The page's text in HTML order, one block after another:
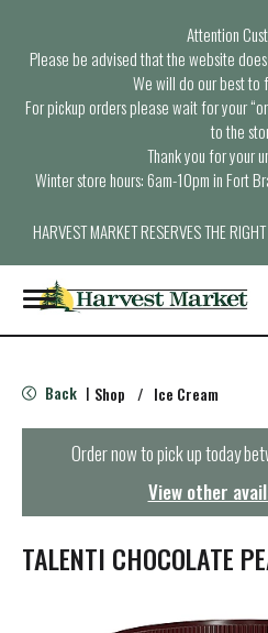
Attention
Please be advised that the website
We will do our best to
For pickup orders please wait for your
to the
Thank you for your
Winter store hours: 6am-10pm in Fort
HARVEST MARKET RESERVES THE
T
o
g
e
n
t
i
Back | Shop / Ice Cream
Order now to pick up today
View other
TALENTI CHOCOLATE